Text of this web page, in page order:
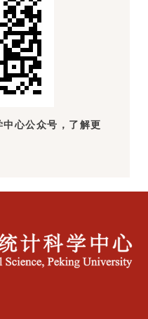
心公众号，了解更